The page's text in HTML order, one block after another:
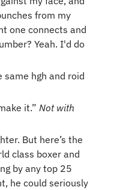
from my
one connects and
Yeah. I'd do
same hgh and roid
it.” Not with
But here’s the
class boxer and
by any top 25
he could seriously